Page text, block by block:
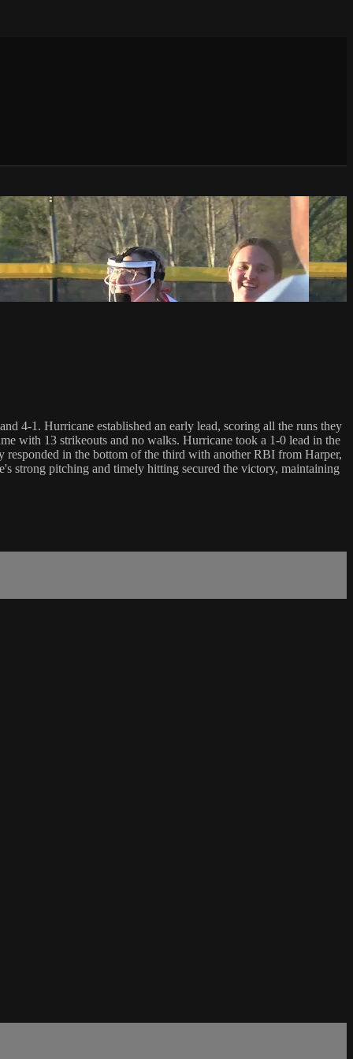
4-1. Hurricane established an early lead, scoring all the runs they
with 13 strikeouts and no walks. Hurricane took a 1-0 lead in the
in the bottom of the third with another RBI from Harper,
strong pitching and timely hitting secured the victory, maintaining